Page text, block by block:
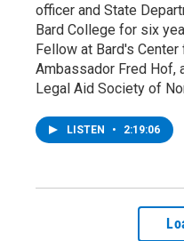
officer and State
Bard College for six
Fellow at Bard's
Ambassador Fred Hof,
Legal Aid Society of
LISTEN • 2:19:06